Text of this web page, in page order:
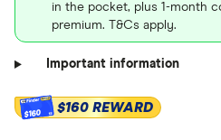
in the pocket, plus 1-month
premium. T&Cs apply.
Important information
$160 $160 REWARD